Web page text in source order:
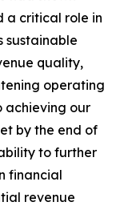
a critical role in
sustainable
quality,
operating
achieving our
by the end of
to further
financial
revenue